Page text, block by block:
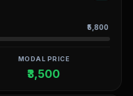
₹5,800
MODAL PRICE
₹3,500